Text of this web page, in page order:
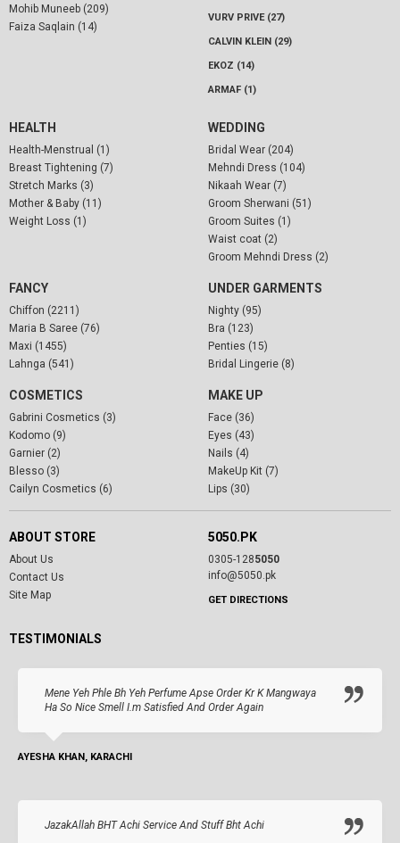
Mohib Muneeb (209)
Faiza Saqlain (14)
VURV PRIVE (27)
CALVIN KLEIN (29)
EKOZ (14)
ARMAF (1)
HEALTH
Health-Menstrual (1)
Breast Tightening (7)
Stretch Marks (3)
Mother & Baby (11)
Weight Loss (1)
WEDDING
Bridal Wear (204)
Mehndi Dress (104)
Nikaah Wear (7)
Groom Sherwani (51)
Groom Suites (1)
Waist coat (2)
Groom Mehndi Dress (2)
FANCY
Chiffon (2211)
Maria B Saree (76)
Maxi (1455)
Lahnga (541)
UNDER GARMENTS
Nighty (95)
Bra (123)
Penties (15)
Bridal Lingerie (8)
COSMETICS
Gabrini Cosmetics (3)
Kodomo (9)
Garnier (2)
Blesso (3)
Cailyn Cosmetics (6)
MAKE UP
Face (36)
Eyes (43)
Nails (4)
MakeUp Kit (7)
Lips (30)
ABOUT STORE
About Us
Contact Us
Site Map
5050.PK
0305-1285050
info@5050.pk
GET DIRECTIONS
TESTIMONIALS
Mene Yeh Phle Bh Yeh Perfume Apse Order Kr K Mangwaya
Ha So Nice Smell I.m Satisfied And Order Again
AYESHA KHAN, KARACHI
JazakAllah BHT Achi Service And Stuff Bht Achi